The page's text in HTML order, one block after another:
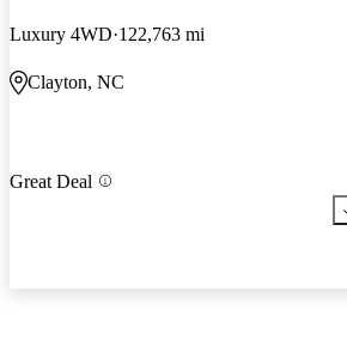
Luxury 4WD 122,763 mi
Clayton, NC
Great Deal